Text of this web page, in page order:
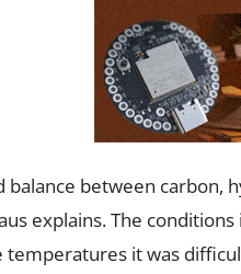
balance between
explains. The
temperatures it was